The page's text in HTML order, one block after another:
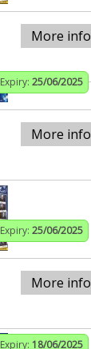
More info
Expiry: 25/06/2025
More info
Expiry: 25/06/2025
More info
Expiry: 18/06/2025